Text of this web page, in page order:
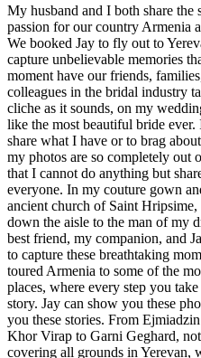
My husband and I both share the
passion for our country Armenia
We booked Jay to fly out to
capture unbelievable memories
moment have our friends,
colleagues in the bridal industry
cliche as it sounds, on my
like the most beautiful bride ever.
share what I have or to brag
my photos are so completely out
that I cannot do anything but
everyone. In my couture gown
ancient church of Saint
down the aisle to the man of my
best friend, my companion, and
to capture these breathtaking
toured Armenia to some of the
places, where every step you take
story. Jay can show you these
you these stories. From
Khor Virap to Garni Geghard,
covering all grounds in Yerevan,